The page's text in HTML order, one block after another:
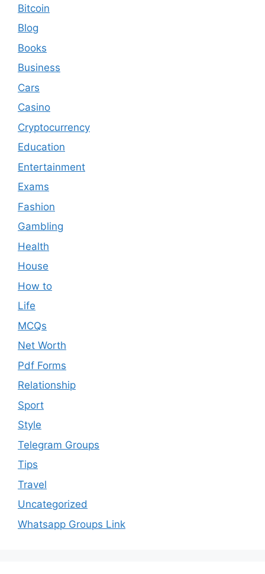
Bitcoin
Blog
Books
Business
Cars
Casino
Cryptocurrency
Education
Entertainment
Exams
Fashion
Gambling
Health
House
How to
Life
MCQs
Net Worth
Pdf Forms
Relationship
Sport
Style
Telegram Groups
Tips
Travel
Uncategorized
Whatsapp Groups Link